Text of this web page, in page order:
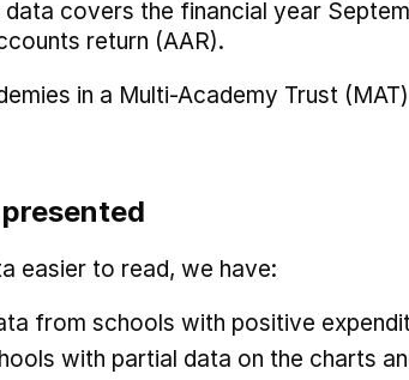
covers the financial year
return (AAR).
in a Multi-Academy Trust
easier to read, we have:
from schools with positive
with partial data on the charts